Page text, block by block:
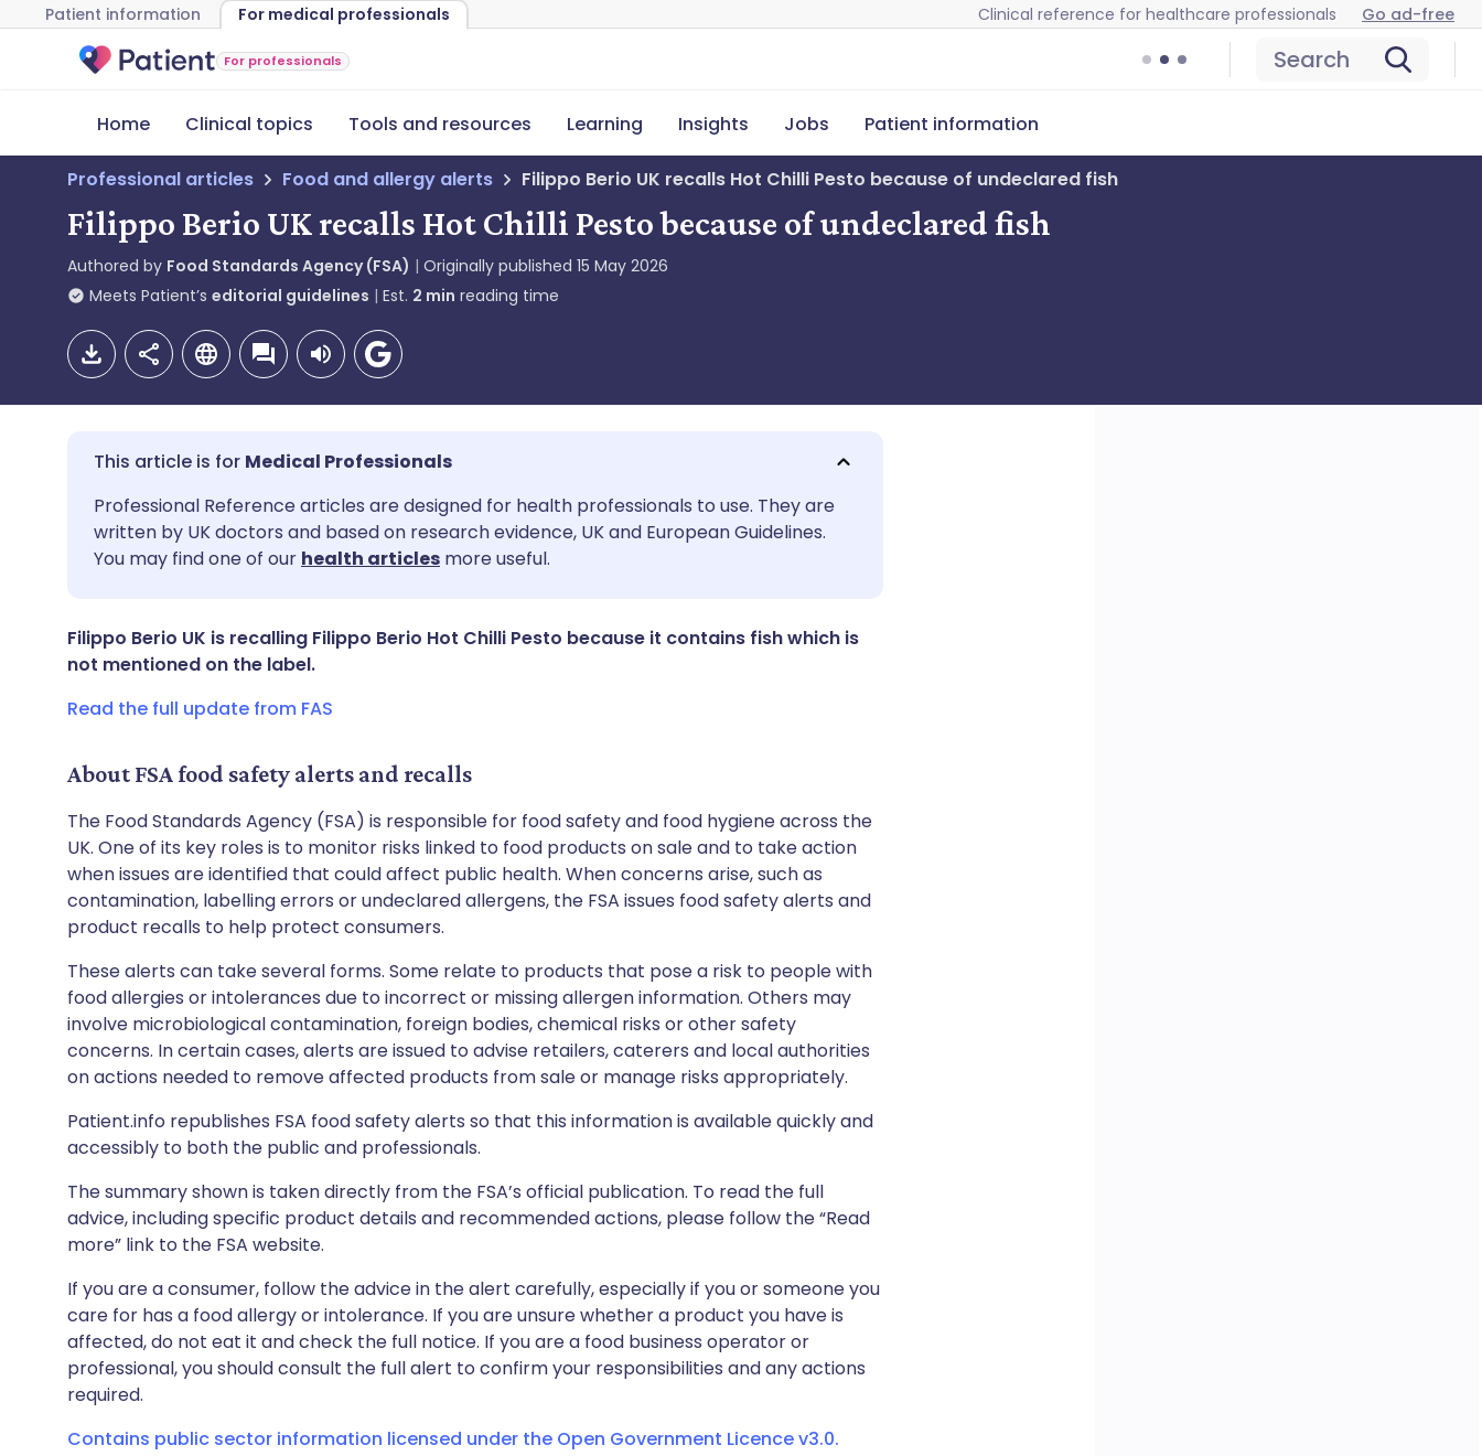
Patient information For medical professionals Clinical reference for healthcare professionals Go ad-free
For professionals Search
Home Clinical topics Tools and resources Learning Insights Jobs Patient information
Professional articles Food and allergy alerts Filippo Berio UK recalls Hot Chilli Pesto because of undeclared fish
Filippo Berio UK recalls Hot Chilli Pesto because of undeclared fish
Authored by Food Standards Agency (FSA) Originally published 15 May 2026
Meets Patient’s editorial guidelines Est. 2 min reading time
Share via email
Share via Facebook
Share via LinkedIn
Share via WhatsApp
Copy link
🇬🇧 English 🇩🇪 Deutsch
🇪🇸 Español 🇫🇷 Français
🇮🇹 Italiano 🇵🇹 Português
🇸🇦 عربي 🇸🇪 Svenska
Medical Professionals
Professional Reference articles are designed for health professionals to use. They are
written by UK doctors and based on research evidence, UK and European Guidelines.
You may find one of our health articles more useful.
Filippo Berio UK is recalling Filippo Berio Hot Chilli Pesto because it contains fish which is
not mentioned on the label.
Read the full update from FAS
About FSA food safety alerts and recalls
The Food Standards Agency (FSA) is responsible for food safety and food hygiene across the
UK. One of its key roles is to monitor risks linked to food products on sale and to take action
when issues are identified that could affect public health. When concerns arise, such as
contamination, labelling errors or undeclared allergens, the FSA issues food safety alerts and
product recalls to help protect consumers.
These alerts can take several forms. Some relate to products that pose a risk to people with
food allergies or intolerances due to incorrect or missing allergen information. Others may
involve microbiological contamination, foreign bodies, chemical risks or other safety
concerns. In certain cases, alerts are issued to advise retailers, caterers and local authorities
on actions needed to remove affected products from sale or manage risks appropriately.
Patient.info republishes FSA food safety alerts so that this information is available quickly and
accessibly to both the public and professionals.
The summary shown is taken directly from the FSA’s official publication. To read the full
advice, including specific product details and recommended actions, please follow the “Read
more” link to the FSA website.
If you are a consumer, follow the advice in the alert carefully, especially if you or someone you
care for has a food allergy or intolerance. If you are unsure whether a product you have is
affected, do not eat it and check the full notice. If you are a food business operator or
professional, you should consult the full alert to confirm your responsibilities and any actions
required.
Contains public sector information licensed under the Open Government Licence v3.0.